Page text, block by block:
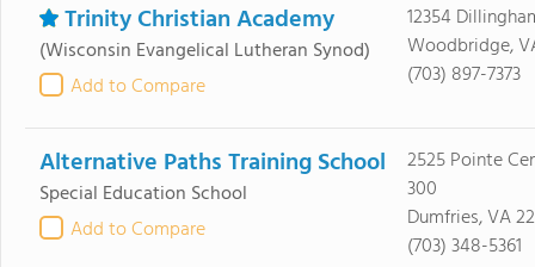
Trinity Christian Academy
(Wisconsin Evangelical Lutheran Synod)
Add to Compare
12354
Woodbridge,
(703) 897-7373
Alternative Paths Training School
Special Education School
Add to Compare
2525 Pointe
300
Dumfries, VA
(703) 348-5361